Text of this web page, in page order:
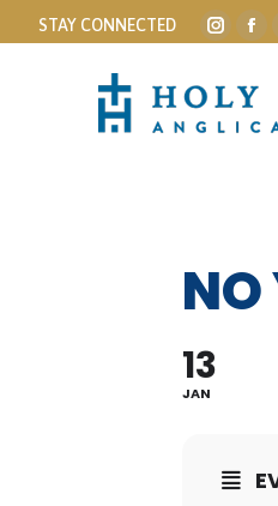
STAY CONNECTED
opens
in
in
NO
13
JAN